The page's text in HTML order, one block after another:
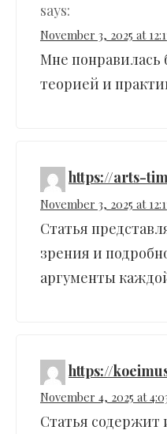
says:
November 3, 2025 at
Мне понравилась
теорией и
https://arts-
November 3, 2025 at
Статья
зрения и
аргументы
https://
November 4, 2025 at
Статья